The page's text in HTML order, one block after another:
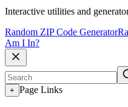
Interactive utilities and
Random ZIP Code Generator
Am I In?
+ Page Links